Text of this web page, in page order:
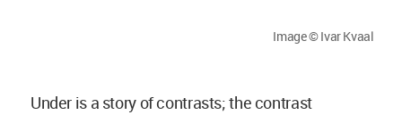
Image © Ivar Kvaal
Under is a story of contrasts; the contrast